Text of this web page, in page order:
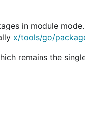
in module
x/tools/go/
remains the